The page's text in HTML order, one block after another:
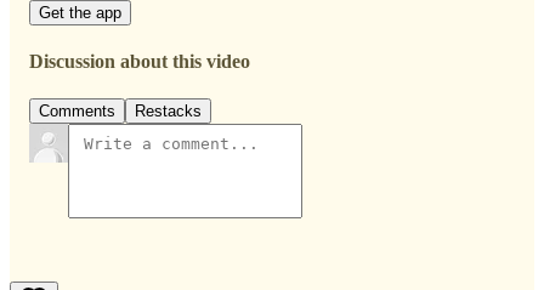
Get the app
Discussion about this video
Comments Restacks